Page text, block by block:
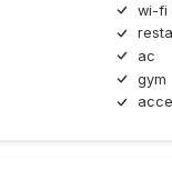
wi-fi
ac
gym